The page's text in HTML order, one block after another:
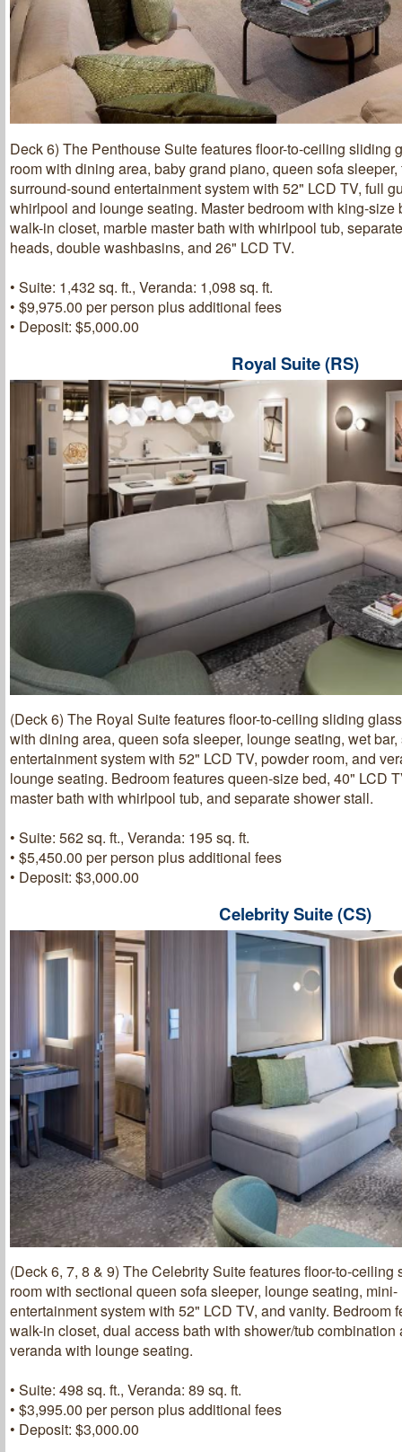
Deck 6) The Penthouse Suite features floor-to-ceiling sliding
room with dining area, baby grand piano, queen sofa
surround-sound entertainment system with 52" LCD TV, full
whirlpool and lounge seating. Master bedroom with king-size
walk-in closet, marble master bath with whirlpool tub,
heads, double washbasins, and 26" LCD TV.
• Suite: 1,432 sq. ft., Veranda: 1,098 sq. ft.
• $9,975.00 per person plus additional fees
• Deposit: $5,000.00
Royal Suite (RS)
(Deck 6) The Royal Suite features floor-to-ceiling sliding
with dining area, queen sofa sleeper, lounge seating, wet
entertainment system with 52" LCD TV, powder room, and
lounge seating. Bedroom features queen-size bed, 40" LCD
master bath with whirlpool tub, and separate shower stall.
• Suite: 562 sq. ft., Veranda: 195 sq. ft.
• $5,450.00 per person plus additional fees
• Deposit: $3,000.00
Celebrity Suite (CS)
(Deck 6, 7, 8 & 9) The Celebrity Suite features floor-to-
room with sectional queen sofa sleeper, lounge seating,
entertainment system with 52" LCD TV, and vanity. Bedroom
walk-in closet, dual access bath with shower/tub
veranda with lounge seating.
• Suite: 498 sq. ft., Veranda: 89 sq. ft.
• $3,995.00 per person plus additional fees
• Deposit: $3,000.00